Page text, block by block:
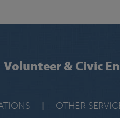
Volunteer & Civic
OTHER